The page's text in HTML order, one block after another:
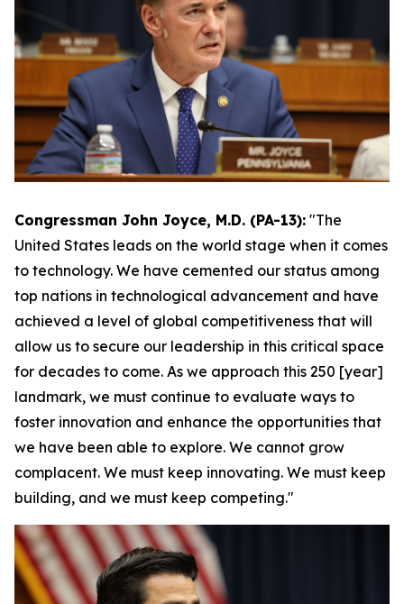
Congressman John Joyce, M.D. (PA-13): "The
United States leads on the world stage when it comes
to technology. We have cemented our status among
top nations in technological advancement and have
achieved a level of global competitiveness that will
allow us to secure our leadership in this critical space
for decades to come. As we approach this 250 [year]
landmark, we must continue to evaluate ways to
foster innovation and enhance the opportunities that
we have been able to explore. We cannot grow
complacent. We must keep innovating. We must keep
building, and we must keep competing."